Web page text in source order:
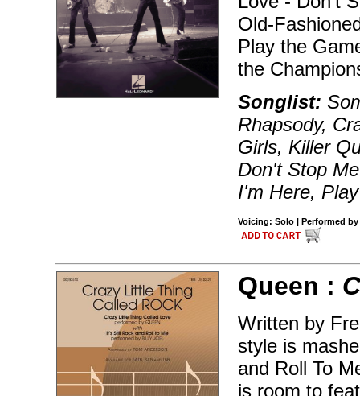
Old-
Play the
the
Songlist:
Rhapsody,
Girls, Killer
Don't Stop
I'm Here,
Voicing: Solo | Performed by
Queen :
Written by
style is
and Roll To
is room to